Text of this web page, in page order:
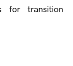
for transition